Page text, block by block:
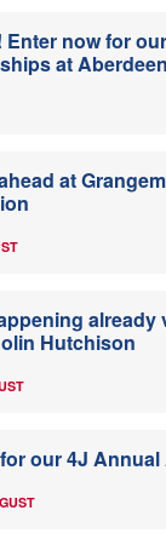
Enter now for
at Aberdeen
at
Hutchison
our 4J